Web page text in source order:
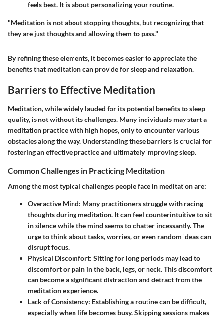
feels best. It is about personalizing your routine.
"Meditation is not about stopping thoughts, but recognizing that
they are just thoughts and allowing them to pass."
By refining these elements, it becomes easier to appreciate the
benefits that meditation can provide for sleep and relaxation.
Barriers to Effective Meditation
Meditation, while widely lauded for its potential benefits to sleep
quality, is not without its challenges. Many individuals may start a
meditation practice with high hopes, only to encounter various
obstacles along the way. Understanding these barriers is crucial for
fostering an effective practice and ultimately improving sleep.
Common Challenges in Practicing Meditation
Among the most typical challenges people face in meditation are:
Overactive Mind: Many practitioners struggle with racing
thoughts during meditation. It can feel counterintuitive to sit
in silence while the mind seems to chatter incessantly. The
urge to think about tasks, worries, or even random ideas can
disrupt focus.
Physical Discomfort: Sitting for long periods may lead to
discomfort or pain in the back, legs, or neck. This discomfort
can become a significant distraction and detract from the
meditation experience.
Lack of Consistency: Establishing a routine can be difficult,
especially when life becomes busy. Skipping sessions makes